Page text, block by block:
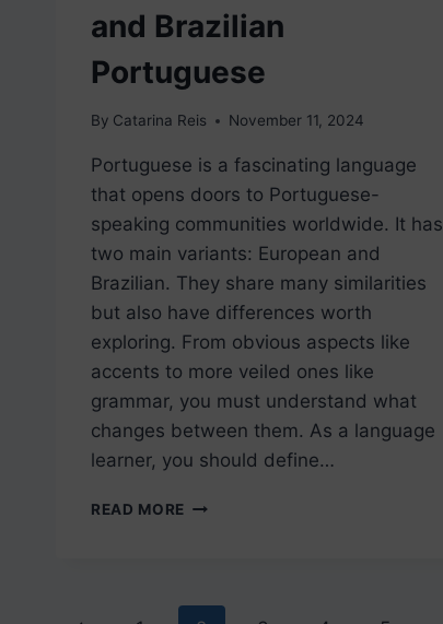
and Brazilian
Portuguese
By Catarina Reis November 11, 2024
Portuguese is a fascinating language
that opens doors to Portuguese-
speaking communities worldwide. It has
two main variants: European and
Brazilian. They share many similarities
but also have differences worth
exploring. From obvious aspects like
accents to more veiled ones like
grammar, you must understand what
changes between them. As a language
learner, you should define…
READ MORE UNDERSTANDING
PORTUGUESE